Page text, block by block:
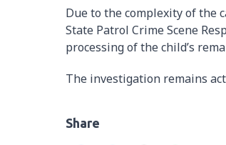
Due to the complexity of the
State Patrol Crime Scene
processing of the child’s
The investigation remains
Share